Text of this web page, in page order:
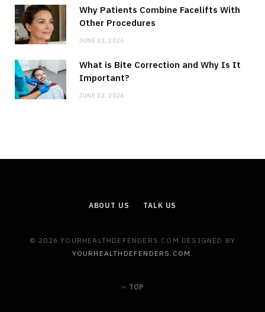
Why Patients Combine Facelifts With
Other Procedures
JUNE 22, 2026
What is Bite Correction and Why Is It
Important?
JUNE 22, 2026
ABOUT US TALK US
© 2026 YOURHEALTHDEFENDERS.COM DESIGNED BY
YOURHEALTHDEFENDERS.COM .
TOP